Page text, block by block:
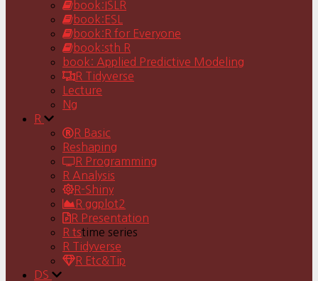
book:ISLR
book:ESL
book:R for Everyone
book:sth R
book: Applied Predictive Modeling
R Tidyverse
Lecture
Ng
R
R Basic
Reshaping
R Programming
R Analysis
R-Shiny
R ggplot2
R Presentation
R tstime series
R Tidyverse
R Etc&Tip
DS